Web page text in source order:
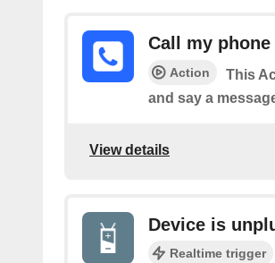
Call my phone
Action
This
and say a
View details
Device is
Realtime trigger